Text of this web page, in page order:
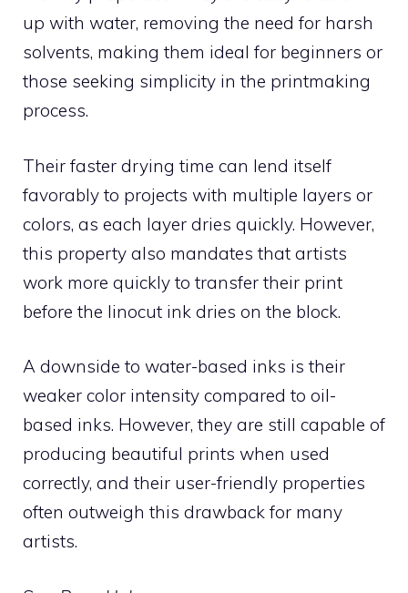
up with water, removing the need for harsh
solvents, making them ideal for beginners or
those seeking simplicity in the printmaking
process.
Their faster drying time can lend itself
favorably to projects with multiple layers or
colors, as each layer dries quickly. However,
this property also mandates that artists
work more quickly to transfer their print
before the linocut ink dries on the block.
A downside to water-based inks is their
weaker color intensity compared to oil-
based inks. However, they are still capable of
producing beautiful prints when used
correctly, and their user-friendly properties
often outweigh this drawback for many
artists.